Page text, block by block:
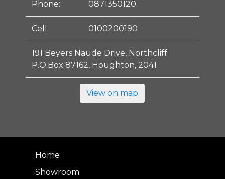
Phone: 0871350120
Cell: 0100200190
191 Beyers Naude Drive, Northcliff
P.O.Box 87162, Houghton, 2041
View on map
Home
Showroom